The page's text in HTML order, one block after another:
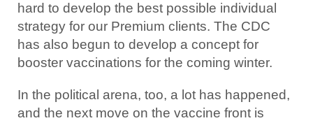
hard to develop the best possible individual
strategy for our Premium clients. The CDC
has also begun to develop a concept for
booster vaccinations for the coming winter.
In the political arena, too, a lot has happened,
and the next move on the vaccine front is